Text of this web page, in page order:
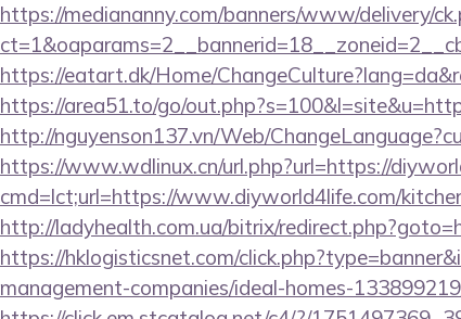
https://mediananny.com/banners/www/delivery/
https://eatart.dk/Home/
https://area51.to/go/
http://nguyenson137.vn/Web/
https://www.wdlinux.cn/url.php?url=https://
cmd=lct;url=https://www.diyworld4life.com/
http://ladyhealth.com.ua/bitrix/
https://hklogisticsnet.com/
management-companies/ideal-homes-